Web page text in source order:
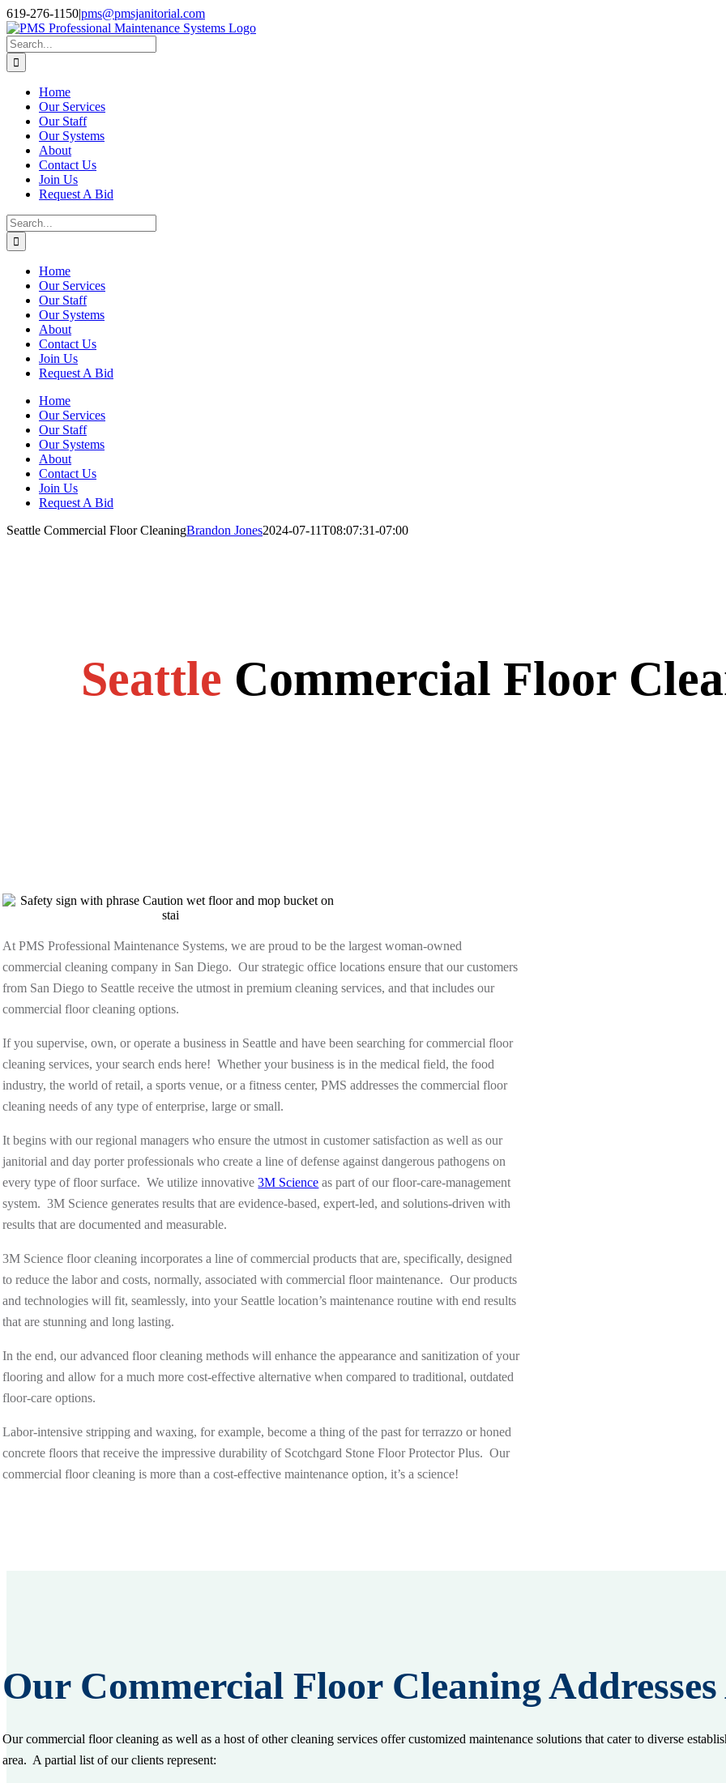
Skip
to
content
Facebook
Instagram
Twitter
LinkedIn
619-276-1150|pms@pmsjanitorial.com
Search
for:
Home
Our Services
Our Staff
Our Systems
About
Contact Us
Join Us
Request A Bid
Search
for:
Home
Our Services
Our Staff
Our Systems
About
Contact Us
Join Us
Request A Bid
Home
Our Services
Our Staff
Our Systems
About
Contact Us
Join Us
Request A Bid
Seattle Commercial Floor CleaningBrandon Jones2024-07-11T08:07:31-07:00
Seattle Commercial Floor
At PMS Professional Maintenance Systems, we are proud to be the largest woman-owned
commercial cleaning company in San Diego. Our strategic office locations ensure that our customers
from San Diego to Seattle receive the utmost in premium cleaning services, and that includes our
commercial floor cleaning options.
If you supervise, own, or operate a business in Seattle and have been searching for commercial floor
cleaning services, your search ends here! Whether your business is in the medical field, the food
industry, the world of retail, a sports venue, or a fitness center, PMS addresses the commercial floor
cleaning needs of any type of enterprise, large or small.
It begins with our regional managers who ensure the utmost in customer satisfaction as well as our
janitorial and day porter professionals who create a line of defense against dangerous pathogens on
every type of floor surface. We utilize innovative3M Science as part of our floor-care-management
system. 3M Science generates results that are evidence-based, expert-led, and solutions-driven with
results that are documented and measurable.
3M Science floor cleaning incorporates a line of commercial products that are, specifically, designed
to reduce the labor and costs, normally, associated with commercial floor maintenance. Our products
and technologies will fit, seamlessly, into your Seattle location’s maintenance routine with end results
that are stunning and long lasting.
In the end, our advanced floor cleaning methods will enhance the appearance and sanitization of your
flooringand allow for a much more cost-effective alternative when compared to traditional, outdated
floor-care options.
Labor-intensive stripping and waxing, for example, become a thing of the past for terrazzo or honed
concrete floors that receive the impressive durability of Scotchgard Stone Floor Protector Plus. Our
commercial floor cleaning is more than a cost-effective maintenance option, it’s a science!
Our Commercial Floor Cleaning
Our commercial floor cleaning as well as a host of other cleaning services offer customized maintenance solutions that cater to diverse
area. A partial list of our clients represent: